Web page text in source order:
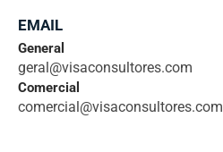
EMAIL
General
geral@visaconsultores.com
Comercial
comercial@visaconsultores.com